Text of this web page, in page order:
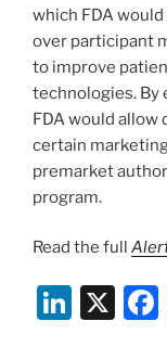
which FDA
over participant
to improve
technologies.
FDA would
certain
premarket
program.
Read the full
Li X